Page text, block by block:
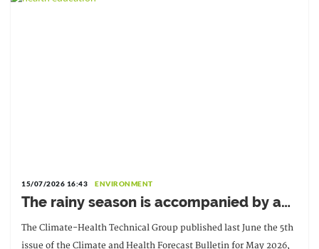
15/07/2026 16:43 ENVIRONMENT
The rainy season is accompanied by an
increase in malaria cases
The Climate-Health Technical Group published last June the 5th
issue of the Climate and Health Forecast Bulletin for May 2026,